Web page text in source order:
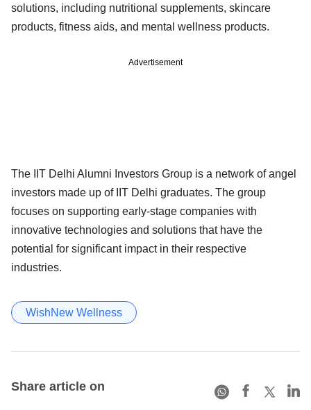
solutions, including nutritional supplements, skincare
products, fitness aids, and mental wellness products.
Advertisement
The IIT Delhi Alumni Investors Group is a network of angel
investors made up of IIT Delhi graduates. The group
focuses on supporting early-stage companies with
innovative technologies and solutions that have the
potential for significant impact in their respective
industries.
WishNew Wellness
Share article on